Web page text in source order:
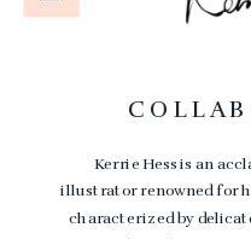
Kerrie Hess is an
illustrator renowned for
characterized by